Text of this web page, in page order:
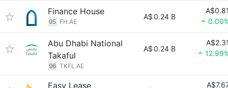
Finance House
95 FH.AE
A$0.24 B
Abu Dhabi National
Takaful
96 TKFL.AE
A$0.24 B
Easy Lease